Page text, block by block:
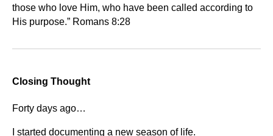
those who love Him, who have been called according to
His purpose.” Romans 8:28
Closing Thought
Forty days ago…
I started documenting a new season of life.